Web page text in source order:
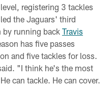
registering 3 tackles
the Jaguars' third
running back Travis
has five passes
and five tackles for loss.
"I think he's the most
can tackle. He can cover.